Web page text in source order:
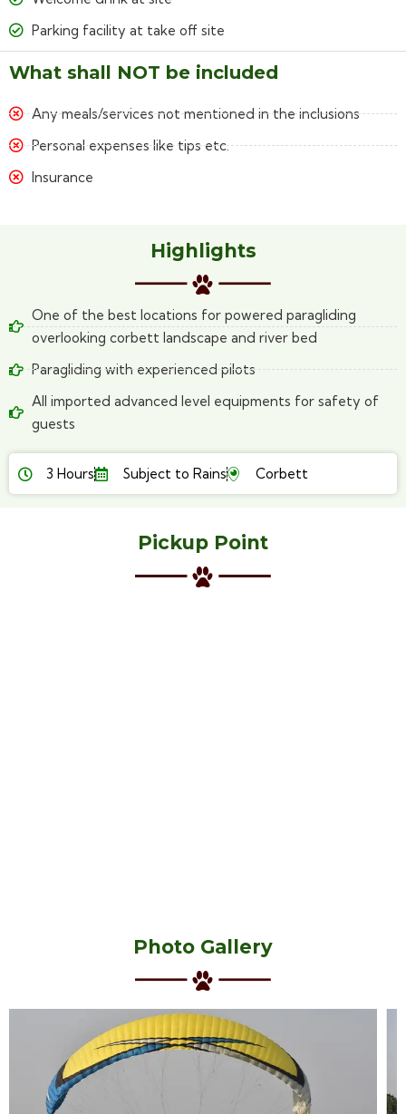
Parking facility at take off site
What shall NOT be included
Any meals/services not mentioned in the inclusions
Personal expenses like tips etc.
Insurance
Highlights
One of the best locations for powered paragliding
overlooking corbett landscape and river bed
Paragliding with experienced pilots
All imported advanced level equipments for safety of
guests
3 Hours Subject to Rains Corbett
Pickup Point
Photo Gallery